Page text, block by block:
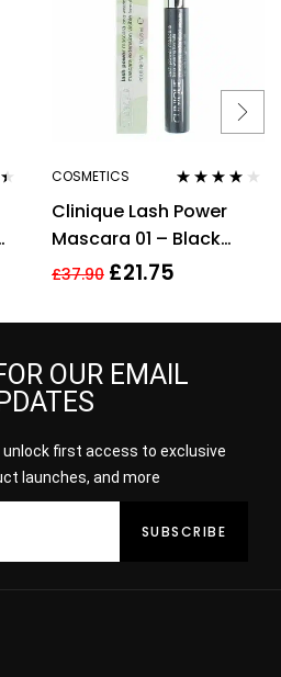
COSMETICS
out of 5
Clinique Lash Power
Mascara 01 – Black
Onyx – Full Size 6ml
£37.90 £21.75
OUR EMAIL
unlock first access to exclusive
launches, and more